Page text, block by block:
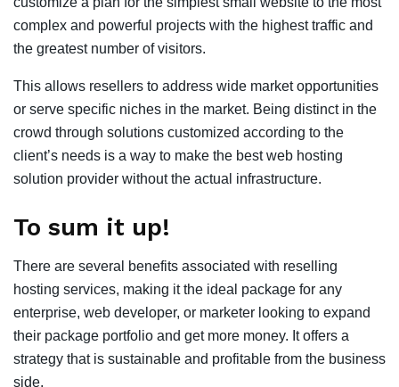
complex and powerful projects with the highest traffic and
the greatest number of visitors.
This allows resellers to address wide market opportunities
or serve specific niches in the market. Being distinct in the
crowd through solutions customized according to the
client’s needs is a way to make the best web hosting
solution provider without the actual infrastructure.
To sum it up!
There are several benefits associated with reselling
hosting services, making it the ideal package for any
enterprise, web developer, or marketer looking to expand
their package portfolio and get more money. It offers a
strategy that is sustainable and profitable from the business
side.